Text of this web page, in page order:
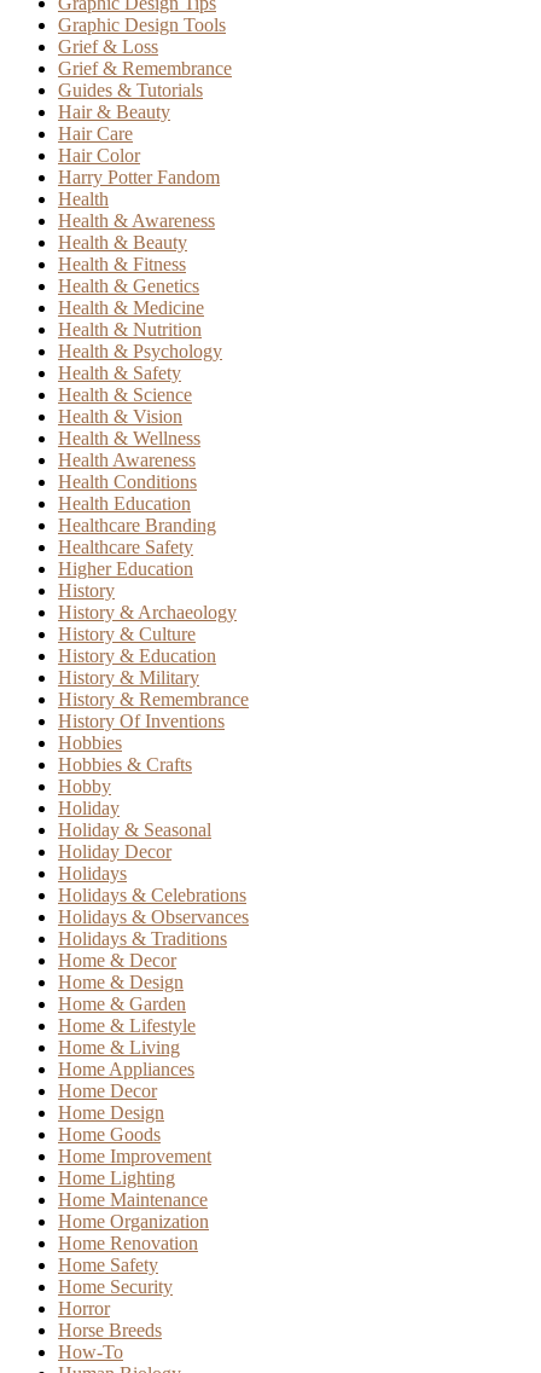
Graphic Design Tools
Grief & Loss
Grief & Remembrance
Guides & Tutorials
Hair & Beauty
Hair Care
Hair Color
Harry Potter Fandom
Health
Health & Awareness
Health & Beauty
Health & Fitness
Health & Genetics
Health & Medicine
Health & Nutrition
Health & Psychology
Health & Safety
Health & Science
Health & Vision
Health & Wellness
Health Awareness
Health Conditions
Health Education
Healthcare Branding
Healthcare Safety
Higher Education
History
History & Archaeology
History & Culture
History & Education
History & Military
History & Remembrance
History Of Inventions
Hobbies
Hobbies & Crafts
Hobby
Holiday
Holiday & Seasonal
Holiday Decor
Holidays
Holidays & Celebrations
Holidays & Observances
Holidays & Traditions
Home & Decor
Home & Design
Home & Garden
Home & Lifestyle
Home & Living
Home Appliances
Home Decor
Home Design
Home Goods
Home Improvement
Home Lighting
Home Maintenance
Home Organization
Home Renovation
Home Safety
Home Security
Horror
Horse Breeds
How-To